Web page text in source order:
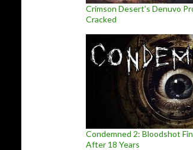
Crimson Desert’s Denuvo
Cracked
Condemned 2: Bloodshot
After 18 Years